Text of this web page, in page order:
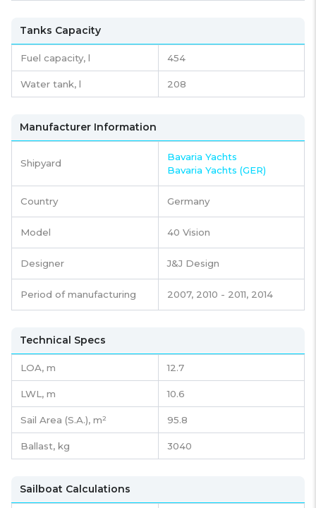
Tanks Capacity
Fuel capacity, l 454
Water tank, l 208
Manufacturer Information
Shipyard
Bavaria Yachts
Bavaria Yachts (GER)
Country Germany
Model 40 Vision
Designer J&J Design
Period of manufacturing 2007, 2010 - 2011, 2014
Technical Specs
LOA, m 12.7
LWL, m 10.6
Sail Area (S.A.), m² 95.8
Ballast, kg 3040
Sailboat Calculations